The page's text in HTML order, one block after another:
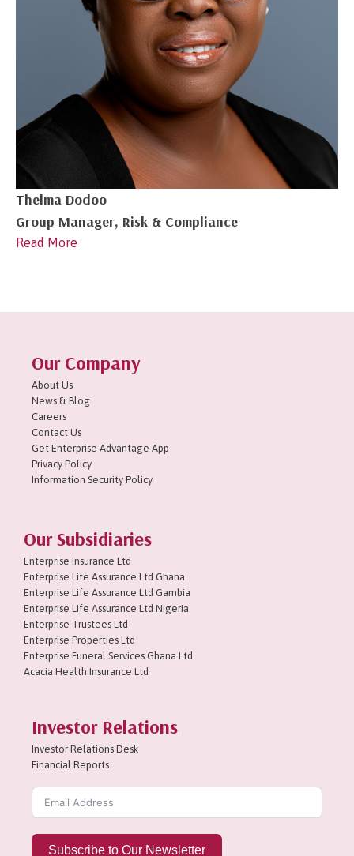
Thelma Dodoo
Group Manager, Risk & Compliance
Read More
Our Company
About Us
News & Blog
Careers
Contact Us
Get Enterprise Advantage App
Privacy Policy
Information Security Policy
Our Subsidiaries
Enterprise Insurance Ltd
Enterprise Life Assurance Ltd Ghana
Enterprise Life Assurance Ltd Gambia
Enterprise Life Assurance Ltd Nigeria
Enterprise Trustees Ltd
Enterprise Properties Ltd
Enterprise Funeral Services Ghana Ltd
Acacia Health Insurance Ltd
Investor Relations
Investor Relations Desk
Financial Reports
Subscribe to Our Newsletter